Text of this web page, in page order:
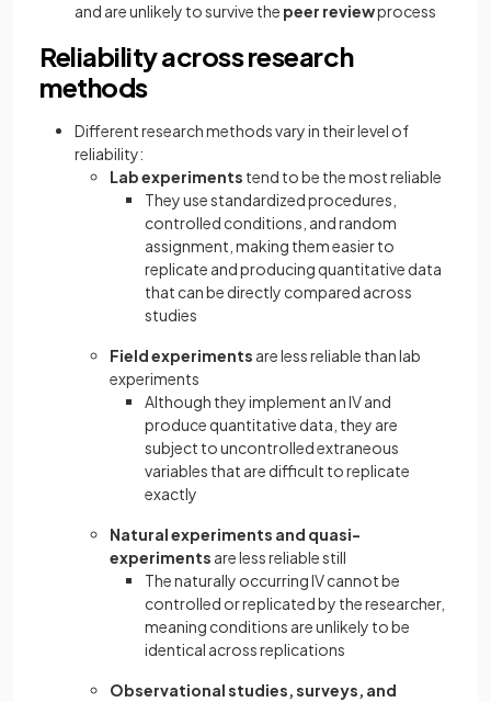
and are unlikely to survive the peer reviewprocess
Reliability across research
methods
Different research methods vary in their level of
reliability:
Lab experiments tend to be the most reliable
They use standardized procedures,
controlled conditions, and random
assignment, making them easier to
replicate and producing quantitative data
that can be directly compared across
studies
Field experiments are less reliable than lab
experiments
Although they implement an IV and
produce quantitative data, they are
subject to uncontrolled extraneous
variables that are difficult to replicate
exactly
Natural experiments and quasi-
experiments are less reliable still
The naturally occurring IV cannot be
controlled or replicated by the researcher,
meaning conditions are unlikely to be
identical across replications
Observational studies, surveys, and